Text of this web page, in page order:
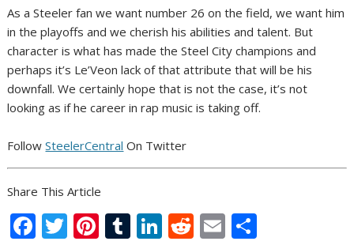
As a Steeler fan we want number 26 on the field, we want him
in the playoffs and we cherish his abilities and talent. But
character is what has made the Steel City champions and
perhaps it’s Le’Veon lack of that attribute that will be his
downfall. We certainly hope that is not the case, it’s not
looking as if he career in rap music is taking off.
FollowSteelerCentral On Twitter
Share This Article
F T Pi T Li R E